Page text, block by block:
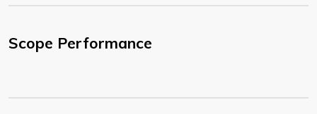
Scope Performance